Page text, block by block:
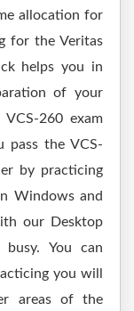
allocation for
for the Veritas
helps you in
of your
260 exam
pass the VCS-
by practicing
Windows and
our Desktop
You can
you will
areas of the